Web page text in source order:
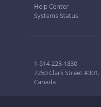
Help Center
Systems Status
1-514-228-1830
7250 Clark Street
Canada